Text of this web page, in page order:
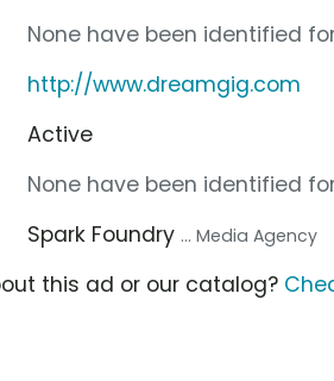
None have been identified
http://www.dreamgig.com
Active
None have been identified
Spark Foundry ... Media Agency
this ad or our catalog?